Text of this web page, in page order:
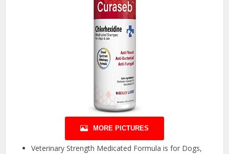
MORE PICTURES
Veterinary Strength Medicated Formula is for Dogs,